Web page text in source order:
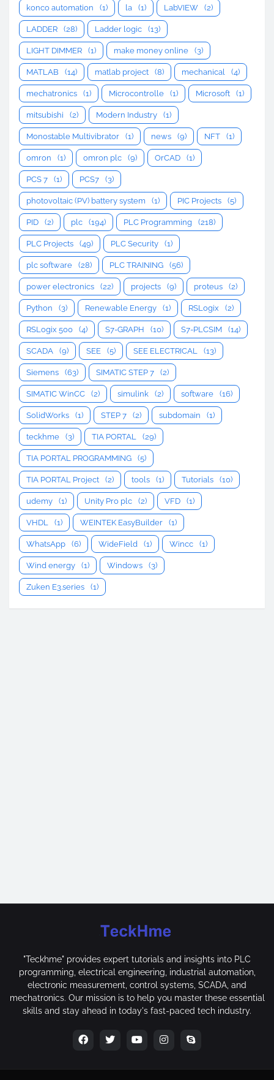
konco automation (1) la (1) LabVIEW (2)
LADDER (28) Ladder logic (13)
LIGHT DIMMER (1) make money online (3)
MATLAB (14) matlab project (8) mechanical (4)
mechatronics (1) Microcontrolle (1) Microsoft (1)
mitsubishi (2) Modern Industry (1)
Monostable Multivibrator (1) news (9) NFT (1)
omron (1) omron plc (9) OrCAD (1)
PCS 7 (1) PCS7 (3)
photovoltaic (PV) battery system (1) PIC Projects (5)
PID (2) plc (194) PLC Programming (218)
PLC Projects (49) PLC Security (1)
plc software (28) PLC TRAINING (56)
power electronics (22) projects (9) proteus (2)
Python (3) Renewable Energy (1) RSLogix (2)
RSLogix 500 (4) S7-GRAPH (10) S7-PLCSIM (14)
SCADA (9) SEE (5) SEE ELECTRICAL (13)
Siemens (63) SIMATIC STEP 7 (2)
SIMATIC WinCC (2) simulink (2) software (16)
SolidWorks (1) STEP 7 (2) subdomain (1)
teckhme (3) TIA PORTAL (29)
TIA PORTAL PROGRAMMING (5)
TIA PORTAL Project (2) tools (1) Tutorials (10)
udemy (1) Unity Pro plc (2) VFD (1)
VHDL (1) WEINTEK EasyBuilder (1)
WhatsApp (6) WideField (1) Wincc (1)
Wind energy (1) Windows (3)
Zuken E3.series (1)
"Teckhme" provides expert tutorials and insights into PLC
programming, electrical engineering, industrial automation,
electronic measurement, control systems, SCADA, and
mechatronics. Our mission is to help you master these essential
skills and stay ahead in today's fast-paced tech industry.